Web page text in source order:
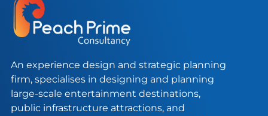
An experience design and strategic planning
firm, specialises in designing and planning
large-scale entertainment destinations,
public infrastructure attractions, and